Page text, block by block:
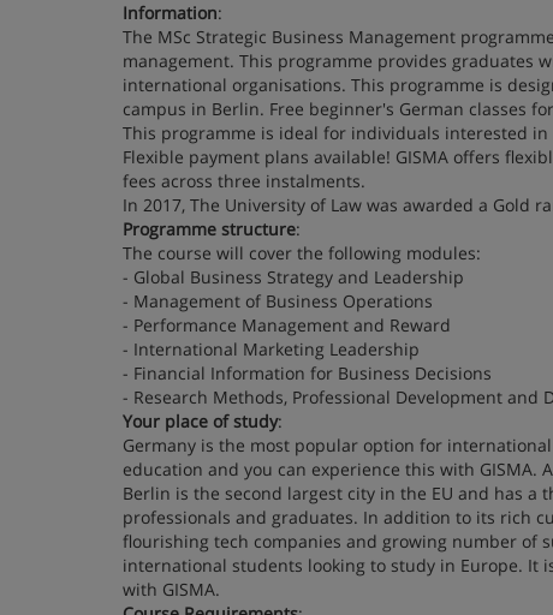
Information:
The MSc Strategic Business Management
management. This programme provides graduates
international organisations. This programme is
campus in Berlin. Free beginner's German classes
This programme is ideal for individuals interested
Flexible payment plans available! GISMA offers
fees across three instalments.
In 2017, The University of Law was awarded a Gold
Programme structure:
The course will cover the following modules:
- Global Business Strategy and Leadership
- Management of Business Operations
- Performance Management and Reward
- International Marketing Leadership
- Financial Information for Business Decisions
- Research Methods, Professional Development and
Your place of study:
Germany is the most popular option for
education and you can experience this with GISMA.
Berlin is the second largest city in the EU and has
professionals and graduates. In addition to its rich
flourishing tech companies and growing number of
international students looking to study in Europe. It
with GISMA.